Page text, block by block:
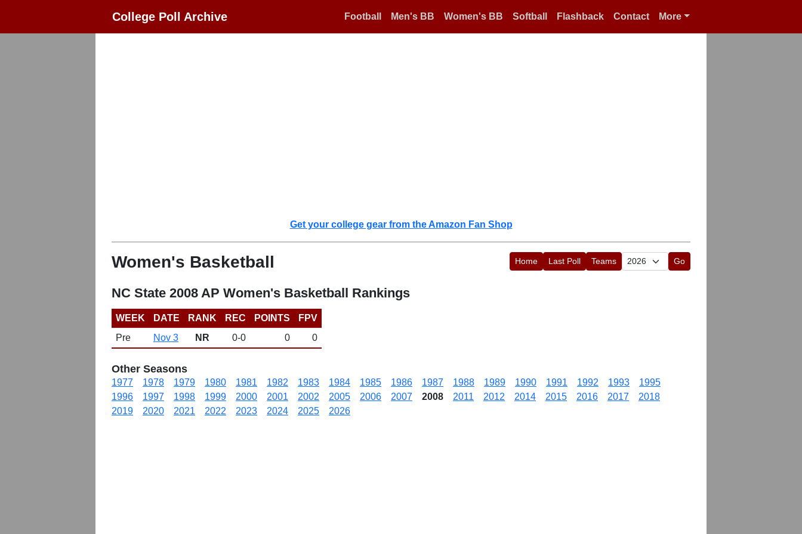
College Poll Archive Football Men's BB Women's BB Softball Flashback Contact More
Get your college gear from the Amazon Fan Shop
Women's Basketball Home Last Poll Teams Go
NC State 2008 AP Women's Basketball Rankings
WEEK DATE RANK REC POINTS
FPV
Pre
Nov 3 NR 0-0 0 0
Other Seasons
1977 1978 1979 1980 1981 1982 1983 1984 1985 1986 1987 1988 1989 1990 1991 1992 1993
1995
1996
1997 1998 1999 2000 2001 2002 2005 2006 2007 2008 2011 2012 2014 2015 2016 2017
2018
2019
2020 2021 2022 2023 2024 2025 2026